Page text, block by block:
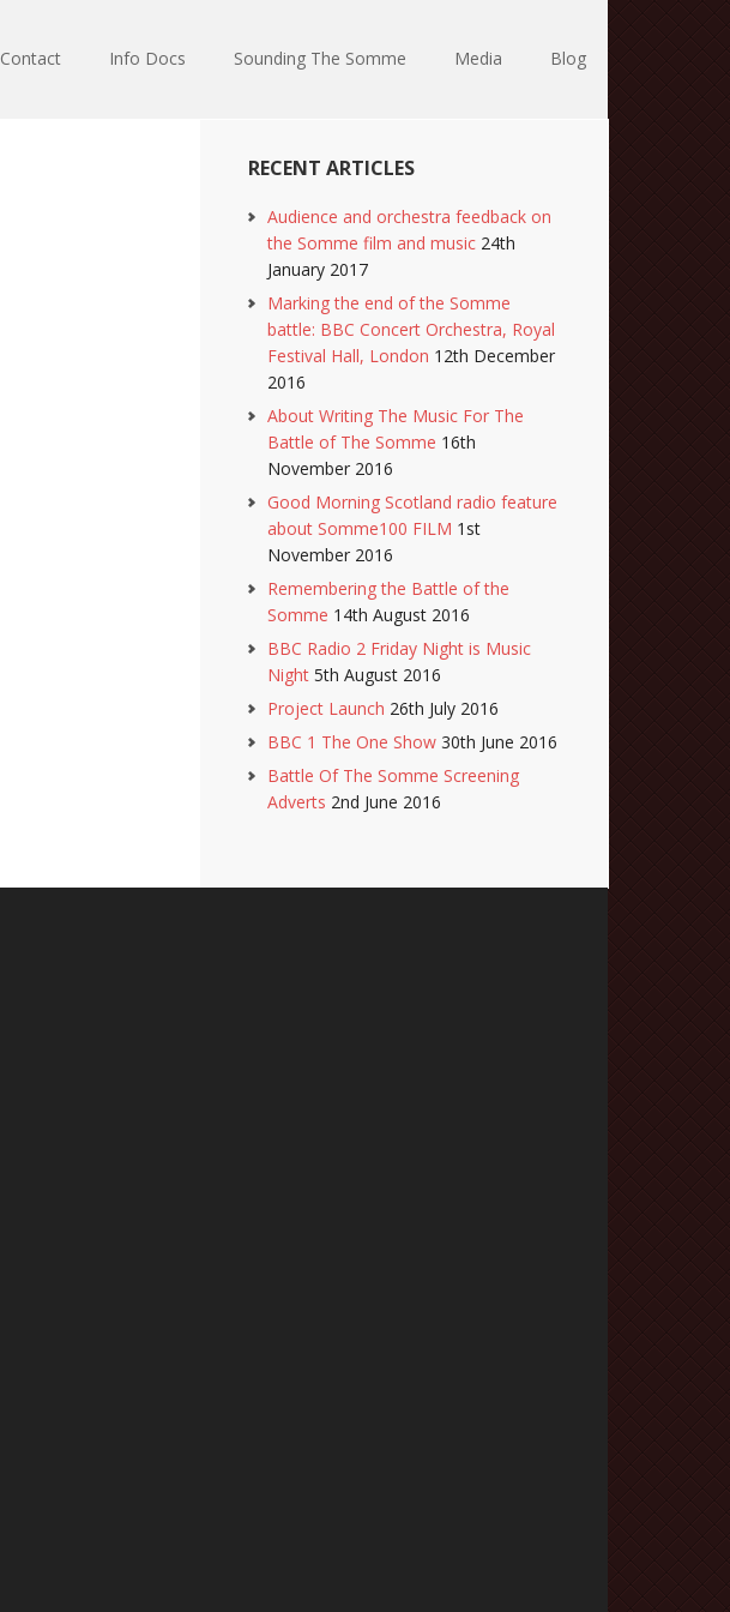
Contact Info Docs Sounding The Somme Media Blog
RECENT ARTICLES
Audience and orchestra feedback on
the Somme film and music 24th
January 2017
Marking the end of the Somme
battle: BBC Concert Orchestra, Royal
Festival Hall, London 12th December
2016
About Writing The Music For The
Battle of The Somme 16th
November 2016
Good Morning Scotland radio feature
about Somme100 FILM 1st
November 2016
Remembering the Battle of the
Somme 14th August 2016
BBC Radio 2 Friday Night is Music
Night 5th August 2016
Project Launch 26th July 2016
BBC 1 The One Show 30th June 2016
Battle Of The Somme Screening
Adverts 2nd June 2016